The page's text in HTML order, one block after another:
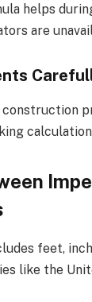
helps
are
feet,
like the